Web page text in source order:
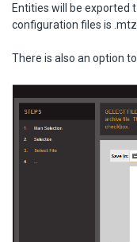
Entities will be exported
configuration files is
There is also an option